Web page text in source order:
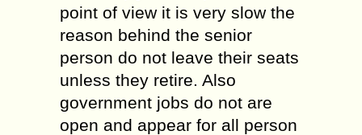
point of view it is very slow the
reason behind the senior
person do not leave their seats
unless they retire. Also
government jobs do not are
open and appear for all person